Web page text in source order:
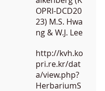
OPRI-DCD20
23) M.S. Hwa
ng & W.J. Lee
http://kvh.ko
pri.re.kr/dat
a/view.php?
HerbariumS